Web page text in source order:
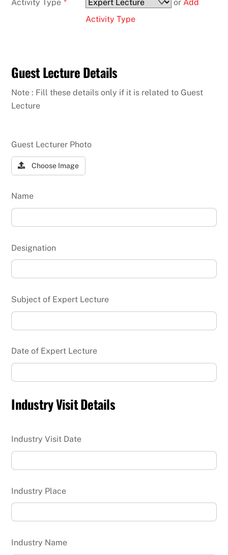
Activity Type * or Add
Activity Type
Guest Lecture Details
Note : Fill these details only if it is related to Guest
Lecture
Guest Lecturer Photo
Choose Image
Name
Designation
Subject of Expert Lecture
Date of Expert Lecture
Industry Visit Details
Industry Visit Date
Industry Place
Industry Name